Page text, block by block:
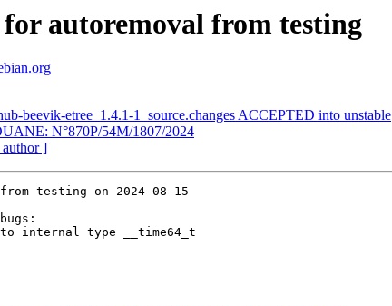
autoremoval from testing
beevik-etree_1.4.1-1_source.changes ACCEPTED into unstable
N°870P/54M/1807/2024
author ]
testing on 2024-08-15
to internal type __time64_t